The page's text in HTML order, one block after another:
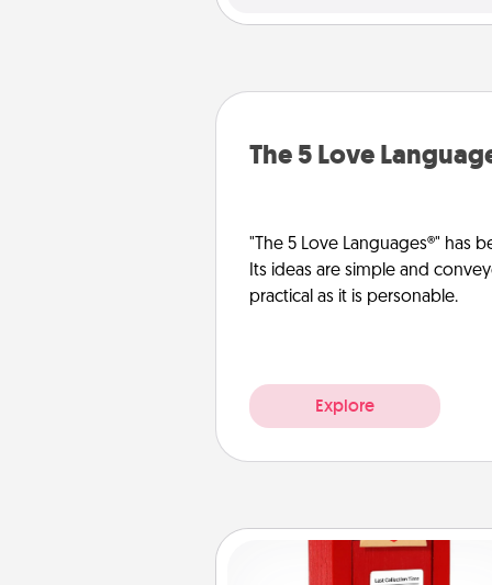
The 5 Love
"The 5 Love Languages®" has
Its ideas are simple and
practical as it is personable.
Explore
Love Note Postbox